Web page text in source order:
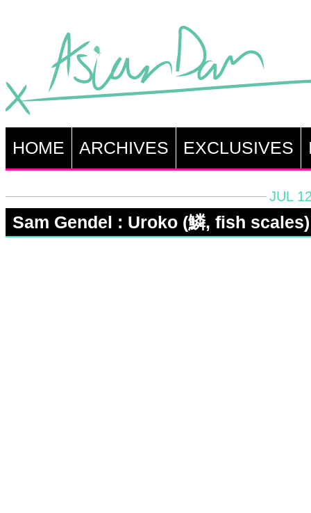
HOME ARCHIVES EXCLUSIVES
JUL
Sam Gendel : Uroko (鱗, fish scales)